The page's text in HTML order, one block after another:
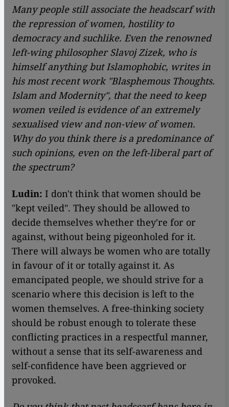
Many people still associate the headscarf with
the repression of women, hostility to
democracy and suchlike. Even the renowned
left-wing philosopher Slavoj Zizek, who is
himself anything but Islamophobic, writes in
his most recent work "Blasphemous Thoughts.
Islam and Modernity", that the need to keep
women veiled is evidence of an extremely
sexualised view and non-view of women.
Why do you think there is a predominance of
such opinions, even on the left-liberal part of
the spectrum?
Ludin: I don't think that women should be
"kept veiled". They should be allowed to
decide themselves whether they're for or
against, without being pigeonholed for it.
There will always be women who are totally
in favour of it or totally against it. As
emancipated people, we should strive for a
scenario where this decision is left to the
women themselves. A free-thinking society
should be robust enough to tolerate these
conflicting practices in a respectful manner,
without a sense that its self-awareness and
self-confidence have been aggrieved or
provoked.